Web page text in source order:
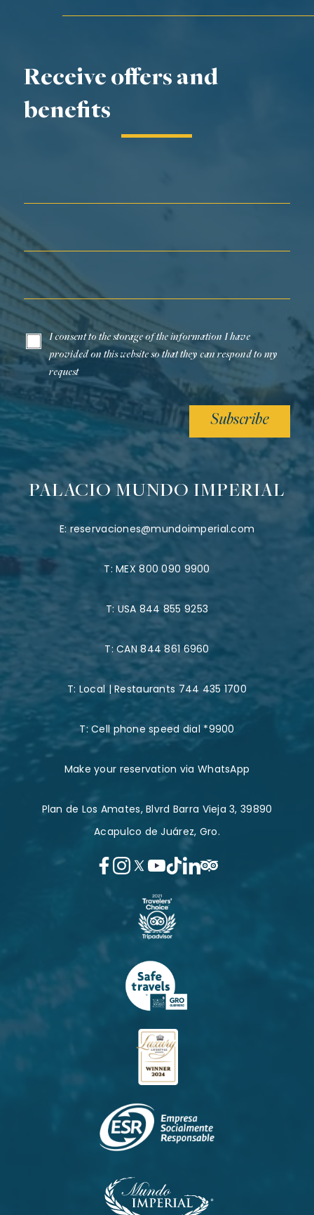
Receive offers and
benefits
Last Name*
Email*
I consent to the storage of the information I have
provided on this website so that they can respond to my
request
Subscribe
PALACIO MUNDO IMPERIAL
E:reservaciones@mundoimperial.com
T:MEX 800 090 9900
T: USA 844 855 9253
T:CAN 844 861 6960
T: Local | Restaurants 744 435 1700
T:Cell phone speed dial *9900
Make your reservation via WhatsApp
Plan de Los Amates, Blvrd Barra Vieja 3, 39890
Acapulco de Juárez, Gro.